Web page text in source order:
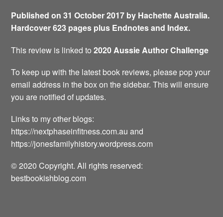
Published on 31 October 2017 by Hachette Australia.
Hardcover 623 pages plus Endnotes and Index.
This review is linked to2020 Aussie Author Challenge
To keep up with the latest book reviews, please pop your
email address in the box on the sidebar. This will ensure
you are notified of updates.
Links to my other blogs:
https://nextphaseinfitness.com.au and
https://jonesfamilyhistory.wordpress.com
© 2020 Copyright. All rights reserved:
bestbookishblog.com